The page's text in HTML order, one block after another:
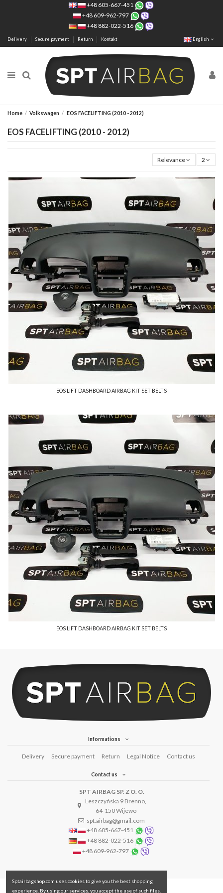
+48 605-667-451
+48 609-962-797
+48 882-022-516
Delivery Secure payment Return Kontakt English
Home Volkswagen EOS FACELIFTING (2010 - 2012)
EOS FACELIFTING (2010 - 2012)
Relevance 2
EOS LIFT DASHBOARD AIRBAG KIT SET BELTS
EOS LIFT DASHBOARD AIRBAG KIT SET BELTS
Informations
Delivery Secure payment Return Legal Notice Contact us
Contact us
SPT AIRBAG SP. Z O. O.
Leszczyńska 9 Brenno,
64-150 Wijewo
spt.airbag@gmail.com
+48 605-667-451
+48 882-022-516
+48 609-962-797
Sptairbagshop.com uses cookies to give you the best shopping
experience. By using our services, you accept the use of such files.